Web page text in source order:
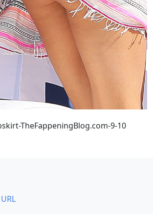
TheFappeningBlog.com-9-10